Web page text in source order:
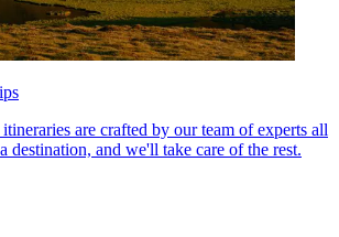
are crafted by our team of experts all
destination, and we'll take care of the rest.